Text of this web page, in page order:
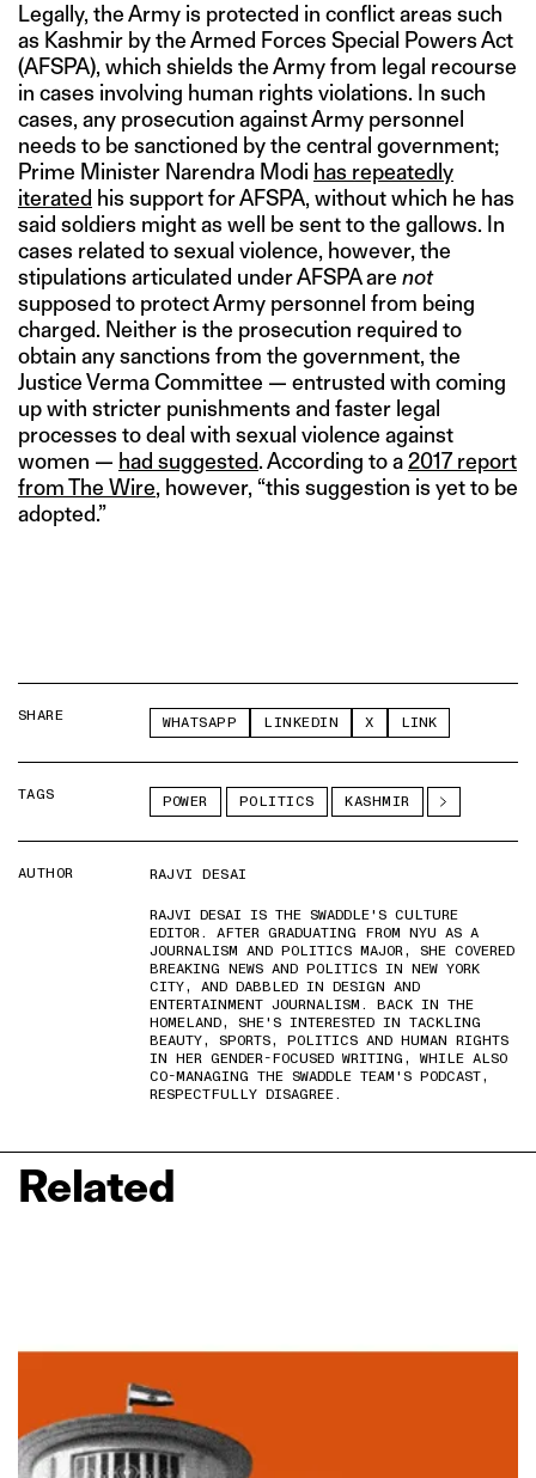
Legally, the Army is protected in conflict areas such
as Kashmir by the Armed Forces Special Powers Act
(AFSPA), which shields the Army from legal recourse
in cases involving human rights violations. In such
cases, any prosecution against Army personnel
needs to be sanctioned by the central government;
Prime Minister Narendra Modi has repeatedly
iterated his support for AFSPA, without which he has
said soldiers might as well be sent to the gallows. In
cases related to sexual violence, however, the
stipulations articulated under AFSPA are not
supposed to protect Army personnel from being
charged. Neither is the prosecution required to
obtain any sanctions from the government, the
Justice Verma Committee — entrusted with coming
up with stricter punishments and faster legal
processes to deal with sexual violence against
women — had suggested. According to a 2017 report
from The Wire, however, “this suggestion is yet to be
adopted.”
SHARE WHATSAPP LINKEDIN X LINK
TAGS POWER POLITICS KASHMIR
AUTHOR
RAJVI DESAI
RAJVI DESAI IS THE SWADDLE'S CULTURE
EDITOR. AFTER GRADUATING FROM NYU AS A
JOURNALISM AND POLITICS MAJOR, SHE COVERED
BREAKING NEWS AND POLITICS IN NEW YORK
CITY, AND DABBLED IN DESIGN AND
ENTERTAINMENT JOURNALISM. BACK IN THE
HOMELAND, SHE'S INTERESTED IN TACKLING
BEAUTY, SPORTS, POLITICS AND HUMAN RIGHTS
IN HER GENDER-FOCUSED WRITING, WHILE ALSO
CO-MANAGING THE SWADDLE TEAM'S PODCAST,
RESPECTFULLY DISAGREE.
Related